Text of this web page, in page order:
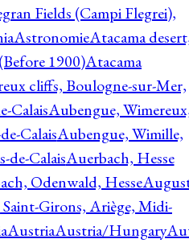
Fields (Campi Flegrei),
AstronomieAtacama
1900)Atacama
cliffs, Boulogne-sur-Mer,
CalaisAubengue,
CalaisAubengue, Wimille,
de-CalaisAuerbach, Hesse
Odenwald, Hesse
Girons, Ariège, Midi-
AustriaAustria/Hungary